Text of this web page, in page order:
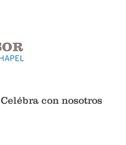
Celébra con nosotros